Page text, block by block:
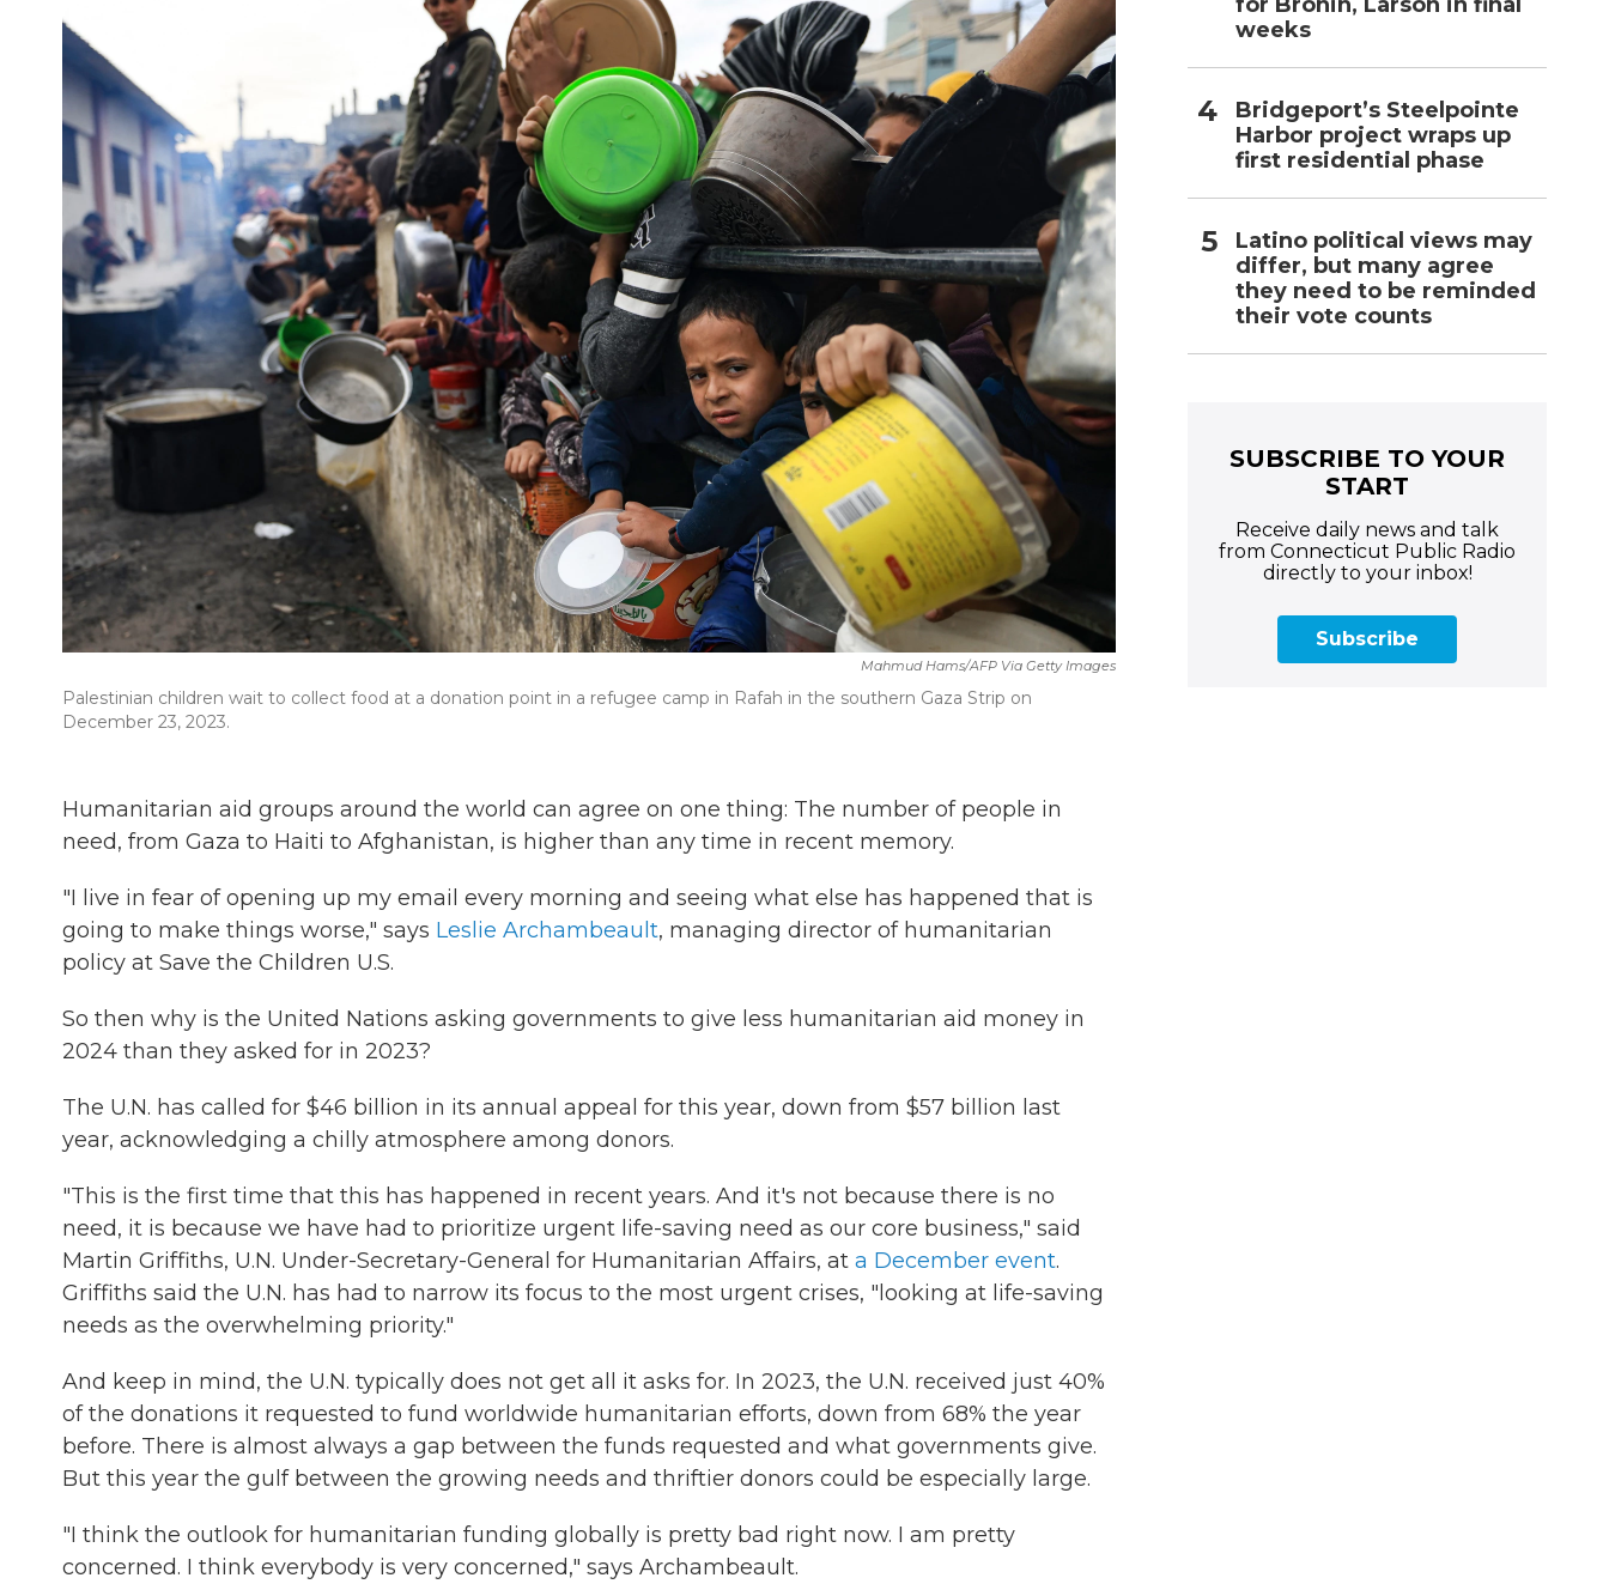
Mahmud Hams/AFP Via Getty Images
Palestinian children wait to collect food at a donation point in a refugee camp in Rafah in the southern Gaza Strip on
December 23, 2023.
Humanitarian aid groups around the world can agree on one thing: The number of people in
need, from Gaza to Haiti to Afghanistan, is higher than any time in recent memory.
"I live in fear of opening up my email every morning and seeing what else has happened that is
going to make things worse," says Leslie Archambeault, managing director of humanitarian
policy at Save the Children U.S.
So then why is the United Nations asking governments to give less humanitarian aid money in
2024 than they asked for in 2023?
The U.N. has called for $46 billion in its annual appeal for this year, down from $57 billion last
year, acknowledging a chilly atmosphere among donors.
"This is the first time that this has happened in recent years. And it's not because there is no
need, it is because we have had to prioritize urgent life-saving need as our core business," said
Martin Griffiths, U.N. Under-Secretary-General for Humanitarian Affairs, at a December event.
Griffiths said the U.N. has had to narrow its focus to the most urgent crises, "looking at life-saving
needs as the overwhelming priority."
And keep in mind, the U.N. typically does not get all it asks for. In 2023, the U.N. received just 40%
of the donations it requested to fund worldwide humanitarian efforts, down from 68% the year
before. There is almost always a gap between the funds requested and what governments give.
But this year the gulf between the growing needs and thriftier donors could be especially large.
"I think the outlook for humanitarian funding globally is pretty bad right now. I am pretty
concerned. I think everybody is very concerned," says Archambeault.
weeks
Bridgeport’s Steelpointe
Harbor project wraps up
first residential phase
Latino political views may
differ, but many agree
they need to be reminded
their vote counts
SUBSCRIBE TO YOUR
START
Receive daily news and talk
from Connecticut Public Radio
directly to your inbox!
Subscribe